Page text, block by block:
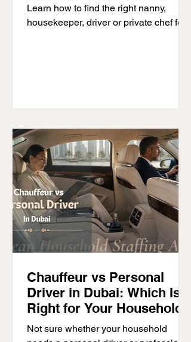
Learn how to find the right nanny,
housekeeper, driver or private chef for
Chauffeur vs Personal
Driver in Dubai: Which Is
Right for Your Household?
Not sure whether your household